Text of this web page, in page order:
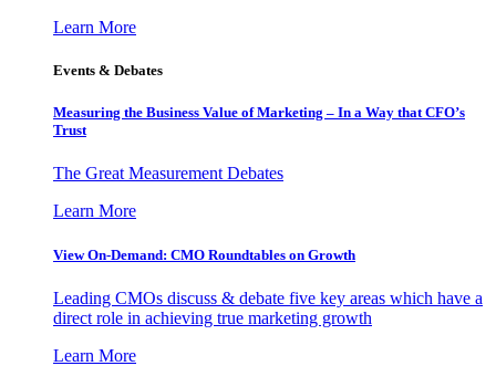
Learn More
Events & Debates
Measuring the Business Value of Marketing – In a Way that CFO’s
Trust
The Great Measurement Debates
Learn More
View On-Demand: CMO Roundtables on Growth
Leading CMOs discuss & debate five key areas which have a
direct role in achieving true marketing growth
Learn More